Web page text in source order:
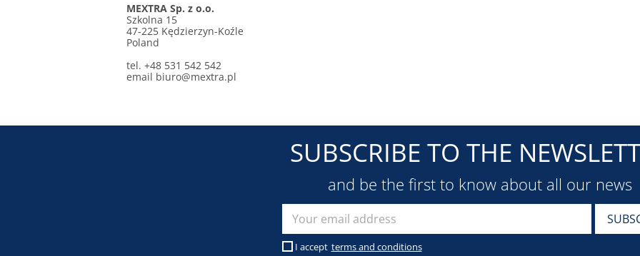
MEXTRA Sp. z o.o.
Szkolna 15
47-225 Kędzierzyn-Koźle
Poland
tel. +48 531 542 542
email biuro@mextra.pl
SUBSCRIBE TO THE
and be the first to know about all our news
I accept terms and conditions